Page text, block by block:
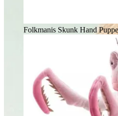
Folkmanis Skunk Hand